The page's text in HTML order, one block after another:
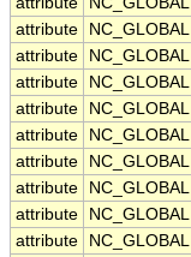
attribute
NC_GLOBAL
attribute
NC_GLOBAL
attribute
NC_GLOBAL
attribute
NC_GLOBAL
attribute
NC_GLOBAL
attribute
NC_GLOBAL
attribute
NC_GLOBAL
attribute
NC_GLOBAL
attribute
NC_GLOBAL